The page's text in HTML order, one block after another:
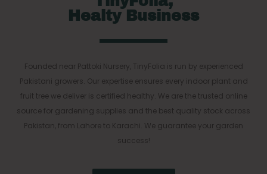
Healty Business
Founded near Pattoki Nursery, TinyFolia is run by experienced
Pakistani growers. Our expertise ensures every indoor plant and
fruit tree we deliver is certified healthy. We are the trusted online
source for gardening supplies and the best quality stock across
Pakistan, from Lahore to Karachi. We guarantee your garden
success!